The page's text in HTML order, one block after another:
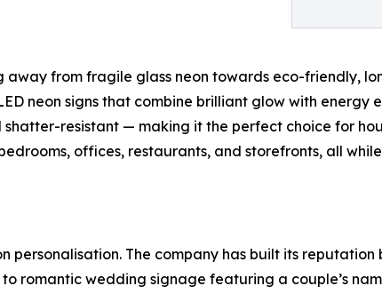
from fragile glass neon towards eco-friendly,
neon signs that combine brilliant glow with energy
resistant — making it the perfect choice for
offices, restaurants, and storefronts, all
personalisation. The company has built its
romantic wedding signage featuring a couple’s